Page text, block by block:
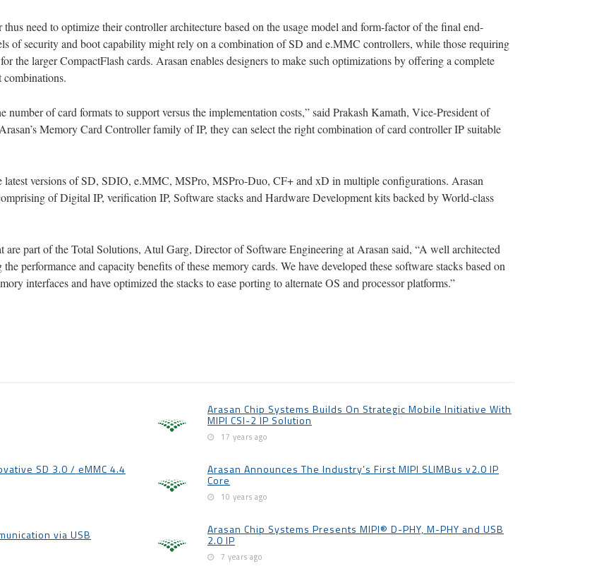
need to optimize their controller architecture based on the usage model and form-factor of the final end-
of security and boot capability might rely on a combination of SD and e.MMC controllers, while those requiring
the larger CompactFlash cards. Arasan enables designers to make such optimizations by offering a complete
number of card formats to support versus the implementation costs,” said Prakash Kamath, Vice-President of
Memory Card Controller family of IP, they can select the right combination of card controller IP suitable
latest versions of SD, SDIO, e.MMC, MSPro, MSPro-Duo, CF+ and xD in multiple configurations. Arasan
of Digital IP, verification IP, Software stacks and Hardware Development kits backed by World-class
are part of the Total Solutions, Atul Garg, Director of Software Engineering at Arasan said, “A well architected
performance and capacity benefits of these memory cards. We have developed these software stacks based on
interfaces and have optimized the stacks to ease porting to alternate OS and processor platforms.”
SD 3.0 / eMMC 4.4
via USB
Arasan Chip Systems Builds On Strategic Mobile Initiative With
MIPI CSI-2 IP Solution
17 years ago
Arasan Announces The Industry’s First MIPI SLIMBus v2.0 IP
Core
10 years ago
Arasan Chip Systems Presents MIPI®️ D-PHY, M-PHY and USB
2.0 IP
7 years ago